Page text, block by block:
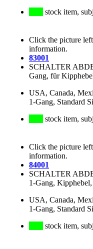
stock item,
Click the picture
information.
83001
SCHALTER
Gang, für
USA, Canada,
1-Gang, Standard
stock item,
Click the picture
information.
84001
SCHALTER
1-Gang,
USA, Canada,
1-Gang, Standard
stock item,